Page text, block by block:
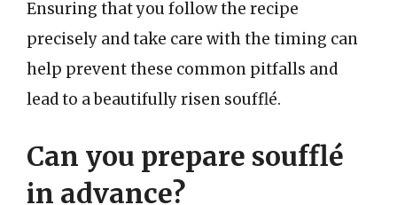
Ensuring that you follow the recipe
precisely and take care with the timing can
help prevent these common pitfalls and
lead to a beautifully risen soufflé.
Can you prepare soufflé
in advance?